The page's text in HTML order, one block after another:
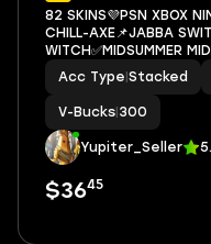
82 SKINS💜PSN XBOX
CHILL-AXE📌JABBA
WITCH✅MIDSUMMER
FOCUS📌CHORD KAHELE
Acc Type Stacked
V-Bucks 300
Yupiter_Seller
$3645